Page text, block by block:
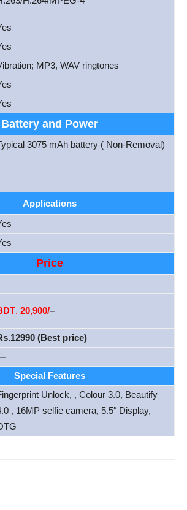
MP3, WAV ringtones
Battery and Power
3075 mAh battery ( Non-Removal)
Applications
Price
. 20,900/–
(Best price)
Special Features
Unlock, , Colour 3.0, Beautify
, 16MP selfie camera, 5.5″ Display,